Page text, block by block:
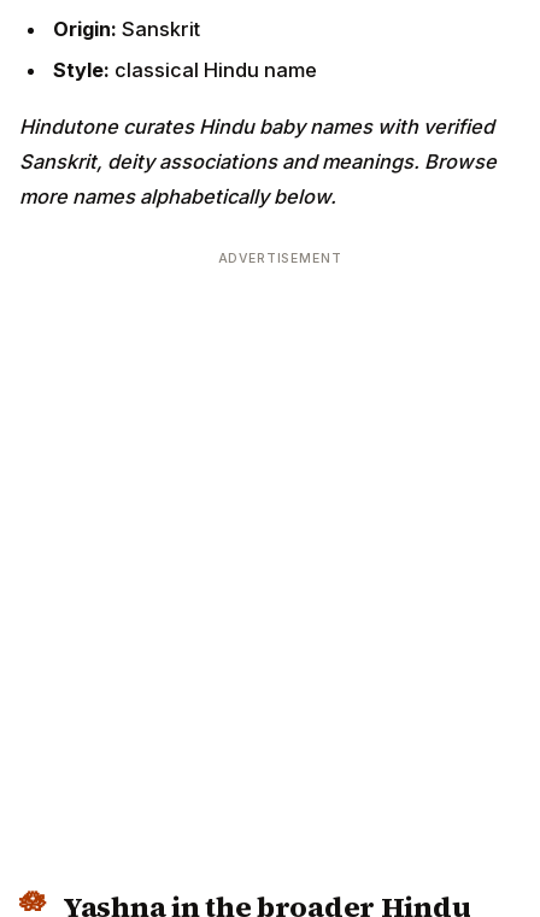
Origin: Sanskrit
Style: classical Hindu name
Hindutone curates Hindu baby names with verified
Sanskrit, deity associations and meanings. Browse
more names alphabetically below.
ADVERTISEMENT
Yashna in the broader Hindu